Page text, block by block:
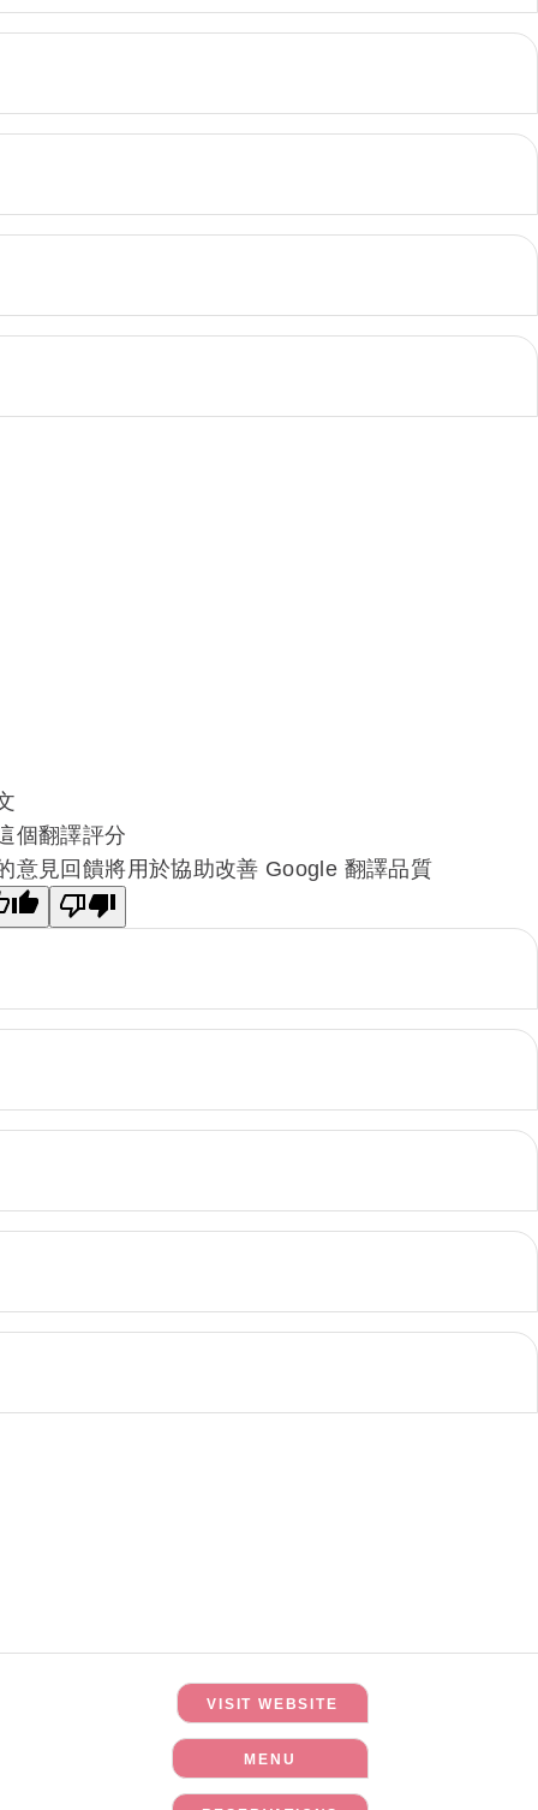
VISIT WEBSITE
MENU
個翻譯評分
意見回饋將用於協助改善 Google 翻譯品質